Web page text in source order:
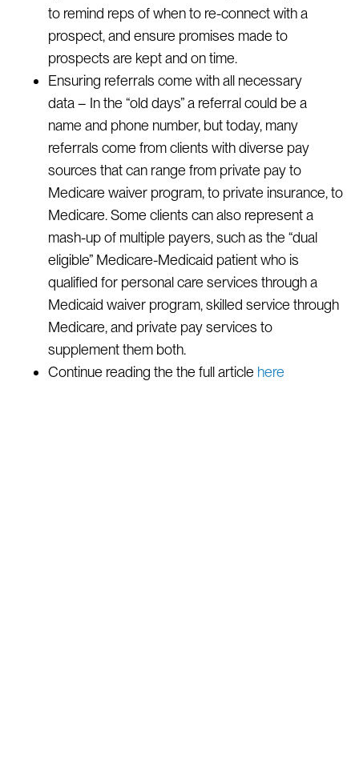
to remind reps of when to re-connect with a
prospect, and ensure promises made to
prospects are kept and on time.
Ensuring referrals come with all necessary
data – In the “old days” a referral could be a
name and phone number, but today, many
referrals come from clients with diverse pay
sources that can range from private pay to
Medicare waiver program, to private insurance, to
Medicare. Some clients can also represent a
mash-up of multiple payers, such as the “dual
eligible” Medicare-Medicaid patient who is
qualified for personal care services through a
Medicaid waiver program, skilled service through
Medicare, and private pay services to
supplement them both.
Continue reading the the full article here